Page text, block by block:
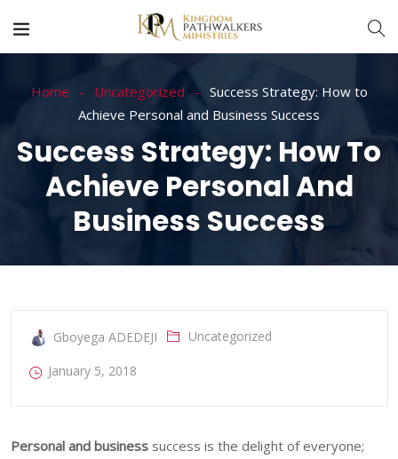
Home Uncategorized
Success Strategy: How to
Achieve Personal and Business Success
Success Strategy: How To
Achieve Personal And
Business Success
Gboyega ADEDEJI Uncategorized
January 5, 2018
Personal and business success is the delight of everyone;